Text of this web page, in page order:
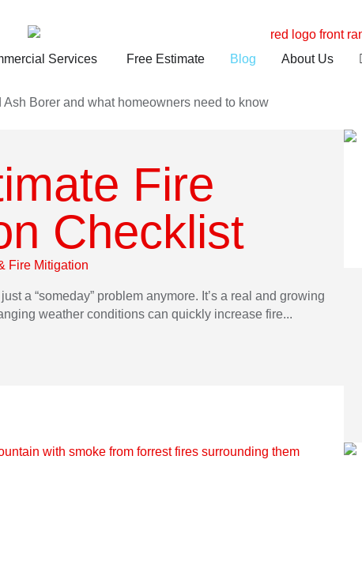
Services Free Estimate Blog About Us
Fire
Checklist
Fire Mitigation
a “someday” problem anymore. It’s a real and growing
weather conditions can quickly increase fire...